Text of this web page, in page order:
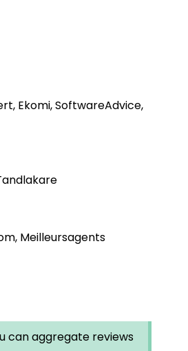
Ekomi, SoftwareAdvice,
Meilleursagents
can aggregate reviews